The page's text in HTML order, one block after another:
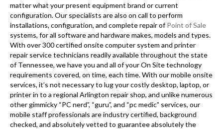
matter what your present equipment brand or current
configuration. Our specialists are also on call to perform
installations, configuration, and complete repair ofPoint of Sale
systems, for all software and hardware makes, models and types.
With over 300 certified onsite computer system and printer
repair service technicians readily available throughout the state
of Tennessee, we have you and all of your On Site technology
requirements covered, on time, each time. With our mobile onsite
services, it’s not necessary to lug your costly desktop, laptop, or
printer in to a regional Arlington repair shop, and unlike numerous
other gimmicky “PC nerd”, “guru”, and “pc medic” services, our
mobile staff professionals are industry certified, background
checked, and absolutely vetted to guarantee absolutely the